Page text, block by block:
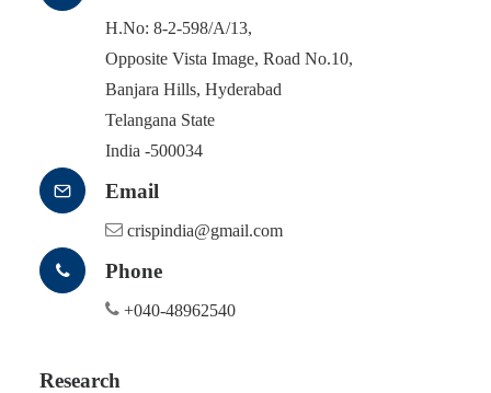
H.No: 8-2-598/A/13,
Opposite Vista Image, Road No.10,
Banjara Hills, Hyderabad
Telangana State
India -500034
Email
crispindia@gmail.com
Phone
+040-48962540
Research